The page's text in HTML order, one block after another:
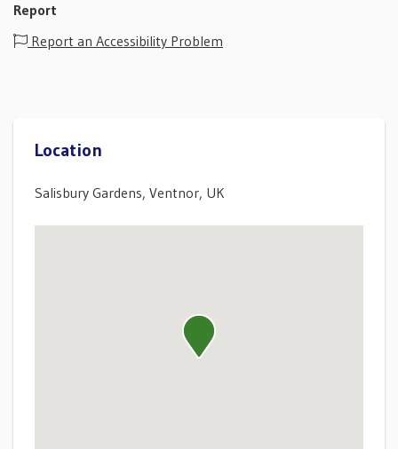
Report
Report an Accessibility Problem
Location
Salisbury Gardens, Ventnor, UK